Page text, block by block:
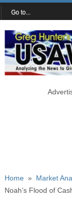
Home» Market
Noah’s Flood of